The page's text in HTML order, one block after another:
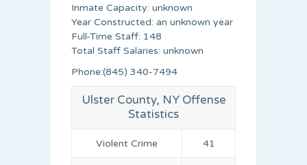
Inmate Capacity: unknown
Year Constructed: an unknown year
Full-Time Staff: 148
Total Staff Salaries: unknown
Phone:(845) 340-7494
Ulster County, NY Offense
Statistics
Violent Crime 41